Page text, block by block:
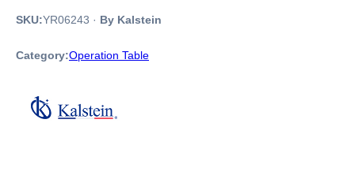
SKU:YR06243 · By Kalstein
Category:Operation Table